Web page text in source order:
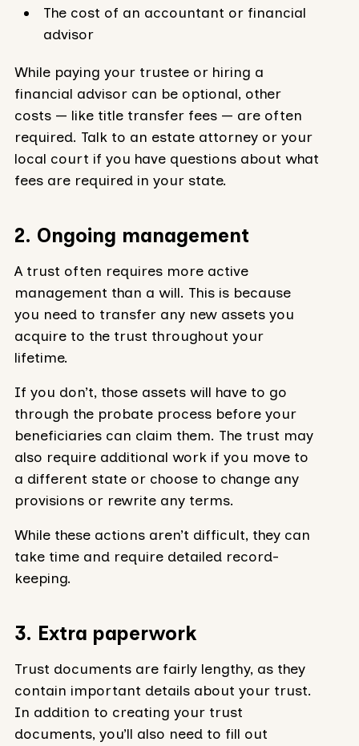
The cost of an accountant or financial
advisor
While paying your trustee or hiring a
financial advisor can be optional, other
costs — like title transfer fees — are often
required. Talk to an estate attorney or your
local court if you have questions about what
fees are required in your state.
2. Ongoing management
A trust often requires more active
management than a will. This is because
you need to transfer any new assets you
acquire to the trust throughout your
lifetime.
If you don’t, those assets will have to go
through the probate process before your
beneficiaries can claim them. The trust may
also require additional work if you move to
a different state or choose to change any
provisions or rewrite any terms.
While these actions aren’t difficult, they can
take time and require detailed record-
keeping.
3. Extra paperwork
Trust documents are fairly lengthy, as they
contain important details about your trust.
In addition to creating your trust
documents, you’ll also need to fill out